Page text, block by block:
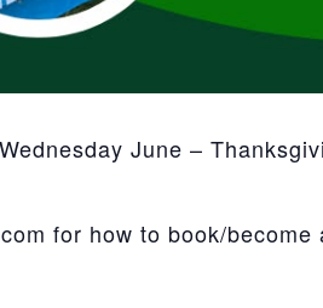
June –
for how to book/